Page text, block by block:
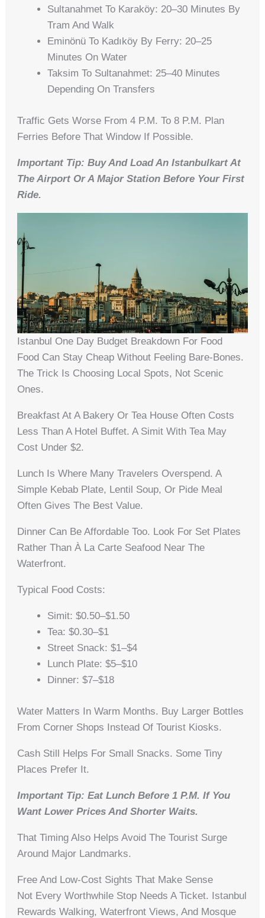
Sultanahmet To Karaköy: 20–30 Minutes By
Tram And Walk
Eminönü To Kadıköy By Ferry: 20–25
Minutes On Water
Taksim To Sultanahmet: 25–40 Minutes
Depending On Transfers
Traffic Gets Worse From 4 P.m. To 8 P.m. Plan
Ferries Before That Window If Possible.
Important Tip: Buy And Load An Istanbulkart At
The Airport Or A Major Station Before Your First
Ride.
Istanbul One Day Budget Breakdown For Food
Food Can Stay Cheap Without Feeling Bare-Bones.
The Trick Is Choosing Local Spots, Not Scenic
Ones.
Breakfast At A Bakery Or Tea House Often Costs
Less Than A Hotel Buffet. A Simit With Tea May
Cost Under $2.
Lunch Is Where Many Travelers Overspend. A
Simple Kebab Plate, Lentil Soup, Or Pide Meal
Often Gives The Best Value.
Dinner Can Be Affordable Too. Look For Set Plates
Rather Than À La Carte Seafood Near The
Waterfront.
Typical Food Costs:
Simit: $0.50–$1.50
Tea: $0.30–$1
Street Snack: $1–$4
Lunch Plate: $5–$10
Dinner: $7–$18
Water Matters In Warm Months. Buy Larger Bottles
From Corner Shops Instead Of Tourist Kiosks.
Cash Still Helps For Small Snacks. Some Tiny
Places Prefer It.
Important Tip: Eat Lunch Before 1 P.m. If You
Want Lower Prices And Shorter Waits.
That Timing Also Helps Avoid The Tourist Surge
Around Major Landmarks.
Free And Low-Cost Sights That Make Sense
Not Every Worthwhile Stop Needs A Ticket. Istanbul
Rewards Walking, Waterfront Views, And Mosque